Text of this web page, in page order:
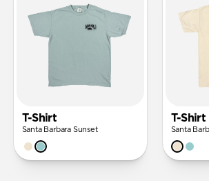
T-Shirt
Santa Barbara Sunset
T-Shirt
Santa